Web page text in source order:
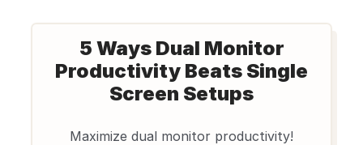
5 Ways Dual Monitor
Productivity Beats Single
Screen Setups
Maximize dual monitor productivity!